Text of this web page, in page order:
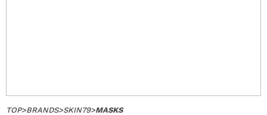
TOP>BRANDS>SKIN79>MASKS